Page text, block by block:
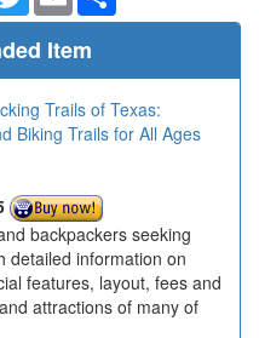
Item
Trails of Texas:
Biking Trails for All Ages
backpackers seeking
detailed information on
features, layout, fees and
attractions of many of